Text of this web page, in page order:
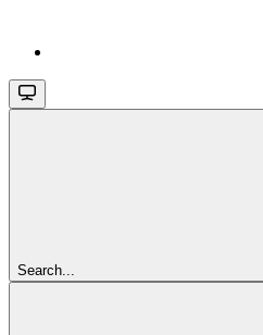
Search...